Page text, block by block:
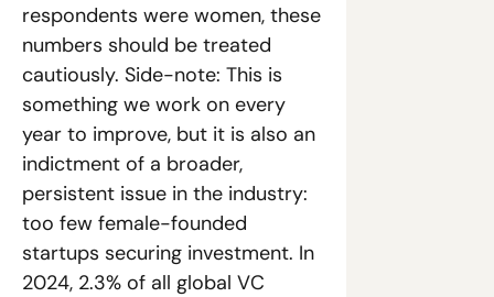
respondents were women, these
numbers should be treated
cautiously. Side-note: This is
something we work on every
year to improve, but it is also an
indictment of a broader,
persistent issue in the industry:
too few female-founded
startups securing investment. In
2024, 2.3% of all global VC